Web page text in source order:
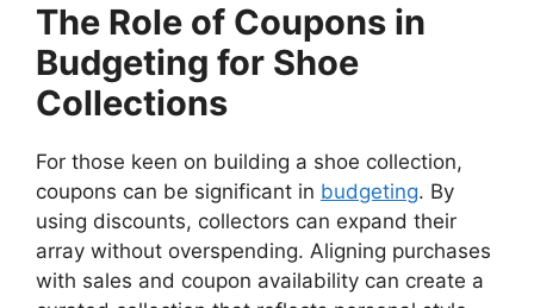
The Role of Coupons in
Budgeting for Shoe
Collections
For those keen on building a shoe collection,
coupons can be significant in budgeting. By
using discounts, collectors can expand their
array without overspending. Aligning purchases
with sales and coupon availability can create a